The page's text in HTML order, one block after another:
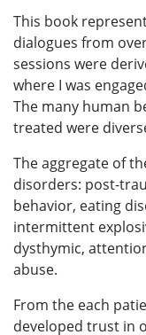
This book
dialogues from
sessions were
where I was
The many human
treated were
The aggregate of
disorders: post-
behavior, eating
intermittent
dysthymic,
abuse.
From the each
developed trust in